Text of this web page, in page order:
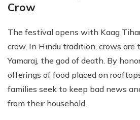
Crow
The festival opens with Kaag
crow. In Hindu tradition, crows are
Yamaraj, the god of death. By
offerings of food placed on
families seek to keep bad news
from their household.